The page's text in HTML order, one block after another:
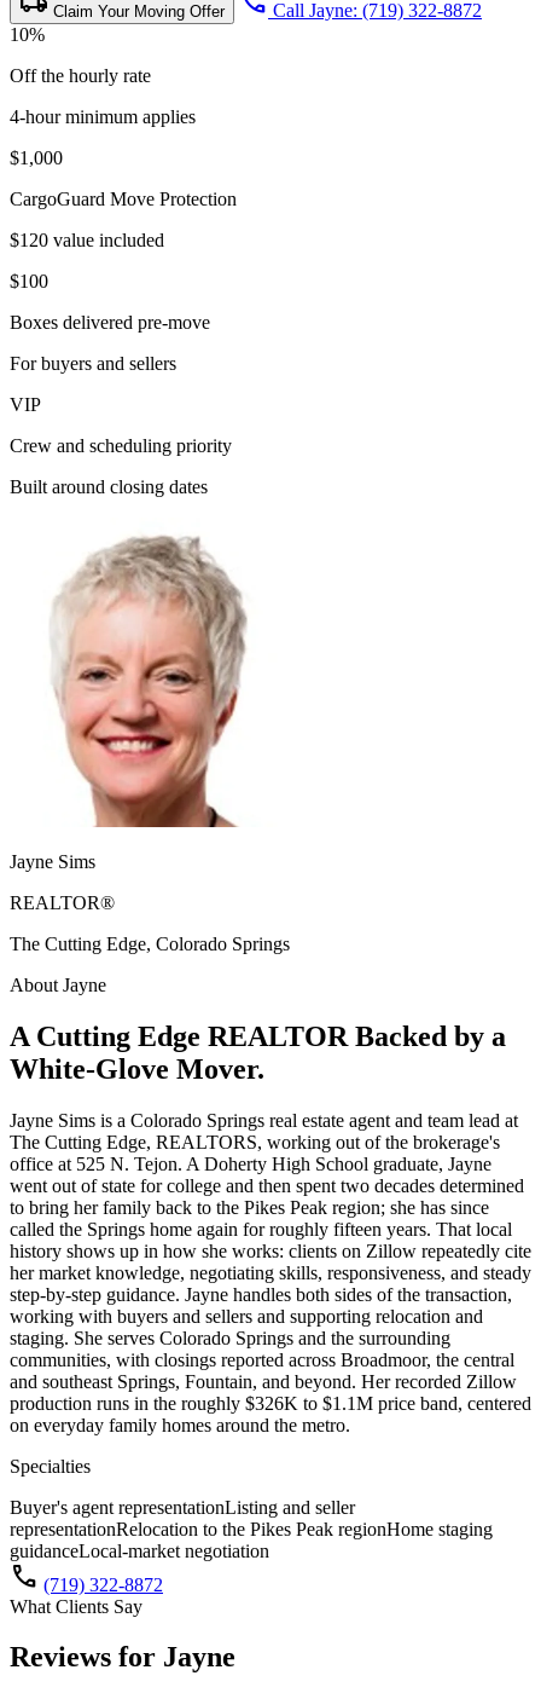
Claim Your Moving Offer
Call Jayne: (719) 322-8872
10%
Off the hourly rate
4-hour minimum applies
$1,000
CargoGuard Move Protection
$120 value included
$100
Boxes delivered pre-move
For buyers and sellers
VIP
Crew and scheduling priority
Built around closing dates
Jayne Sims
REALTOR®
The Cutting Edge, Colorado Springs
About Jayne
A Cutting Edge REALTOR Backed by a
White-Glove Mover.
Jayne Sims is a Colorado Springs real estate agent and team lead at
The Cutting Edge, REALTORS, working out of the brokerage's
office at 525 N. Tejon. A Doherty High School graduate, Jayne
went out of state for college and then spent two decades determined
to bring her family back to the Pikes Peak region; she has since
called the Springs home again for roughly fifteen years. That local
history shows up in how she works: clients on Zillow repeatedly cite
her market knowledge, negotiating skills, responsiveness, and steady
step-by-step guidance. Jayne handles both sides of the transaction,
working with buyers and sellers and supporting relocation and
staging. She serves Colorado Springs and the surrounding
communities, with closings reported across Broadmoor, the central
and southeast Springs, Fountain, and beyond. Her recorded Zillow
production runs in the roughly $326K to $1.1M price band, centered
on everyday family homes around the metro.
Specialties
Buyer's agent representationListing and seller
representationRelocation to the Pikes Peak regionHome staging
guidanceLocal-market negotiation
call (719) 322-8872
What Clients Say
Reviews for Jayne